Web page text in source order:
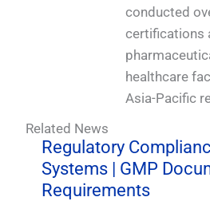
conducted
certifications
healthcare
Asia-Pacific
Related News
Regulatory
Systems | GMP
Requirements